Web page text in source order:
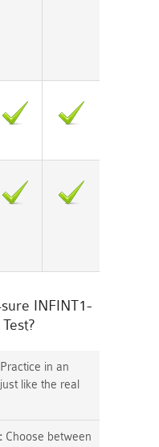
INFINT1-
Practice in an
like the real
Choose between